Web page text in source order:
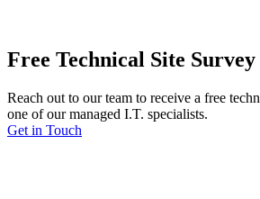
Free Technical Site Survey
Reach out to our team to receive a free
one of our managed I.T. specialists.
Get in Touch